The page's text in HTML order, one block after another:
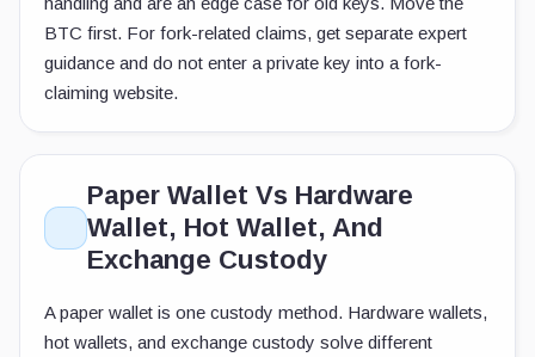
BTC first. For fork-related claims, get separate expert
guidance and do not enter a private key into a fork-
claiming website.
Paper Wallet Vs Hardware
Wallet, Hot Wallet, And
Exchange Custody
A paper wallet is one custody method. Hardware wallets,
hot wallets, and exchange custody solve different